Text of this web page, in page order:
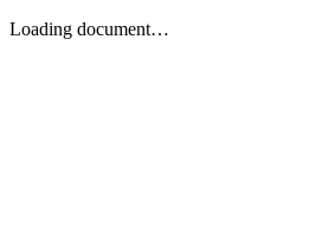
Loading document…